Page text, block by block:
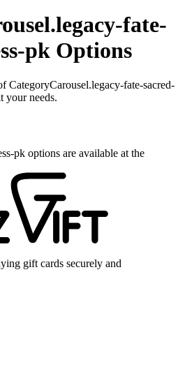
fate-
pk Options
CategoryCarousel.legacy-fate-sacred-
your needs.
pk options are available at the
gift cards securely and